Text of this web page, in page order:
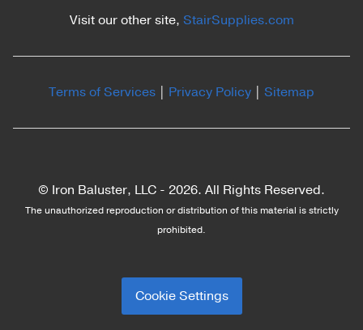
Visit our other site, StairSupplies.com
Terms of Services Privacy Policy Sitemap
© Iron Baluster, LLC - 2026. All Rights Reserved.
The unauthorized reproduction or distribution of this material is strictly
prohibited.
Cookie Settings